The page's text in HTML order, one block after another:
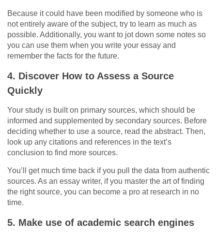
Because it could have been modified by someone who is
not entirely aware of the subject, try to learn as much as
possible. Additionally, you want to jot down some notes so
you can use them when you write your essay and
remember the facts for the future.
4. Discover How to Assess a Source
Quickly
Your study is built on primary sources, which should be
informed and supplemented by secondary sources. Before
deciding whether to use a source, read the abstract. Then,
look up any citations and references in the text’s
conclusion to find more sources.
You’ll get much time back if you pull the data from authentic
sources. As an essay writer, if you master the art of finding
the right source, you can become a pro at research in no
time.
5. Make use of academic search engines